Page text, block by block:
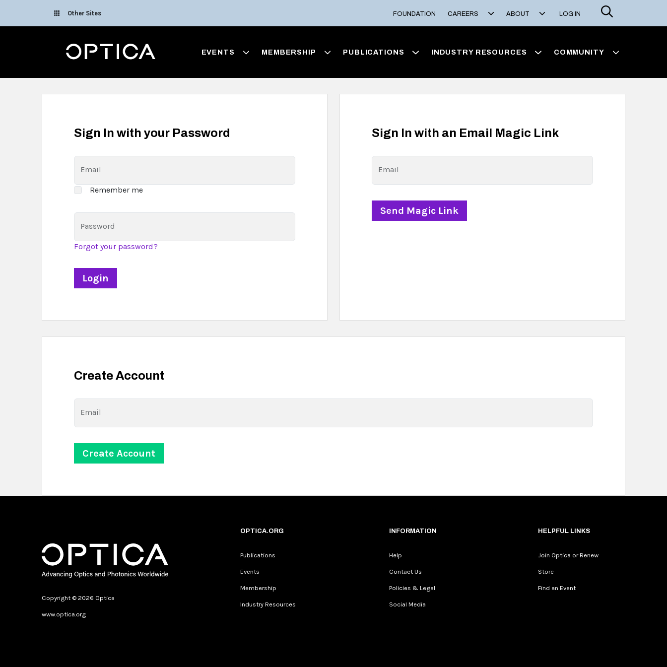
Other Sites FOUNDATION CAREERS ABOUT LOG IN
Search
Optica EVENTS MEMBERSHIP PUBLICATIONS INDUSTRY RESOURCES COMMUNITY
Sign In with your Password
Email
Remember me
Password
Forgot your password?
Sign In with an Email Magic Link
Email
Create Account
Email
Copyright © 2026 Optica
www.optica.org
OPTICA.ORG
Publications
Events
Membership
Industry Resources
INFORMATION
Help
Contact Us
Policies & Legal
Social Media
HELPFUL LINKS
Join Optica or Renew
Store
Find an Event